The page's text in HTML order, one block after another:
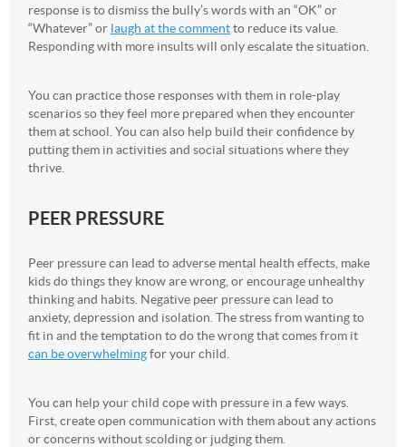
response is to dismiss the bully’s words with an “OK” or
“Whatever” or laugh at the commentto reduce its value.
Responding with more insults will only escalate the situation.
You can practice those responses with them in role-play
scenarios so they feel more prepared when they encounter
them at school. You can also help build their confidence by
putting them in activities and social situations where they
thrive.
PEER PRESSURE
Peer pressure can lead to adverse mental health effects, make
kids do things they know are wrong, or encourage unhealthy
thinking and habits. Negative peer pressure can lead to
anxiety, depression and isolation. The stress from wanting to
fit in and the temptation to do the wrong that comes from it
can be overwhelmingfor your child.
You can help your child cope with pressure in a few ways.
First, create open communication with them about any actions
or concerns without scolding or judging them.